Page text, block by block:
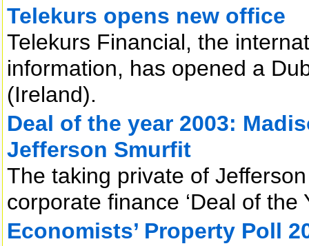
Telekurs opens new office
Telekurs Financial, the
information, has opened a
(Ireland).
Deal of the year 2003:
Jefferson Smurfit
The taking private of
corporate finance ‘Deal of the
Economists’ Property Poll